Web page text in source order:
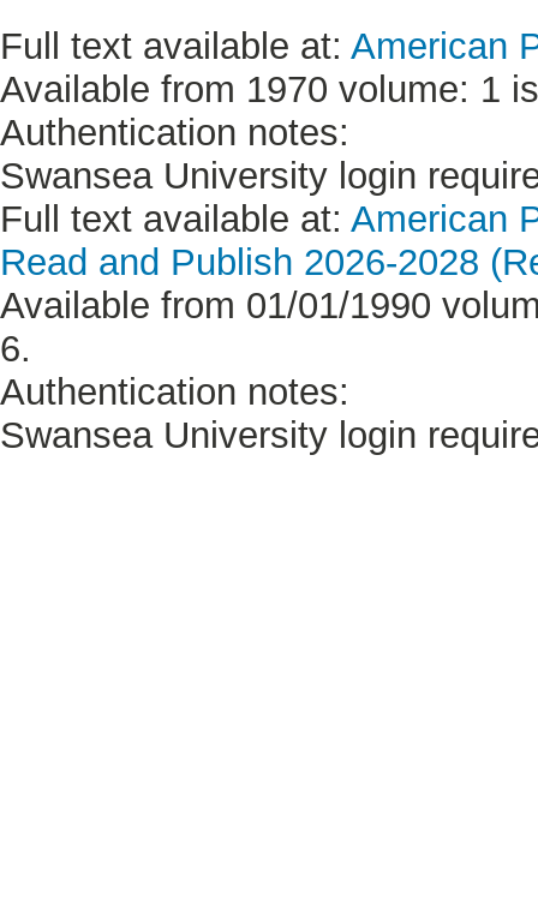
Full text available at: American
Available from 1970 volume: 1
Authentication notes:
Swansea University login
Full text available at: American
Read and Publish 2026-2028
Available from 01/01/1990
6.
Authentication notes:
Swansea University login